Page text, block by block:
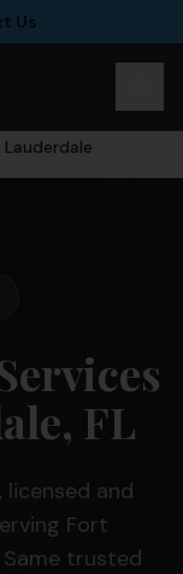
Us
FL
licensed and
Fort
trusted